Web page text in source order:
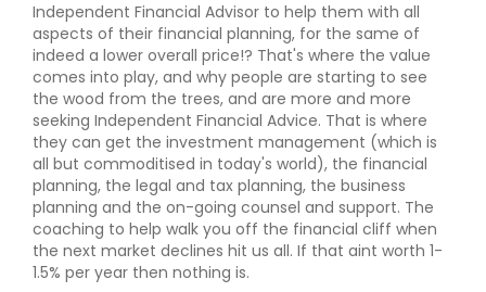
Independent Financial Advisor to help them with all
aspects of their financial planning, for the same of
indeed a lower overall price!? That's where the value
comes into play, and why people are starting to see
the wood from the trees, and are more and more
seeking Independent Financial Advice. That is where
they can get the investment management (which is
all but commoditised in today's world), the financial
planning, the legal and tax planning, the business
planning and the on-going counsel and support. The
coaching to help walk you off the financial cliff when
the next market declines hit us all. If that aint worth 1-
1.5% per year then nothing is.